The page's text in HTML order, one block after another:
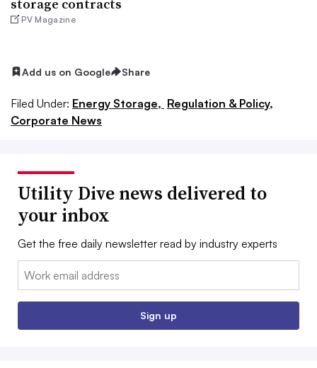
storage contracts
PV Magazine
Add us on Google Share
Filed Under: Energy Storage, Regulation & Policy,
Corporate News
Utility Dive news delivered to
your inbox
Get the free daily newsletter read by industry experts
Email:
Sign up